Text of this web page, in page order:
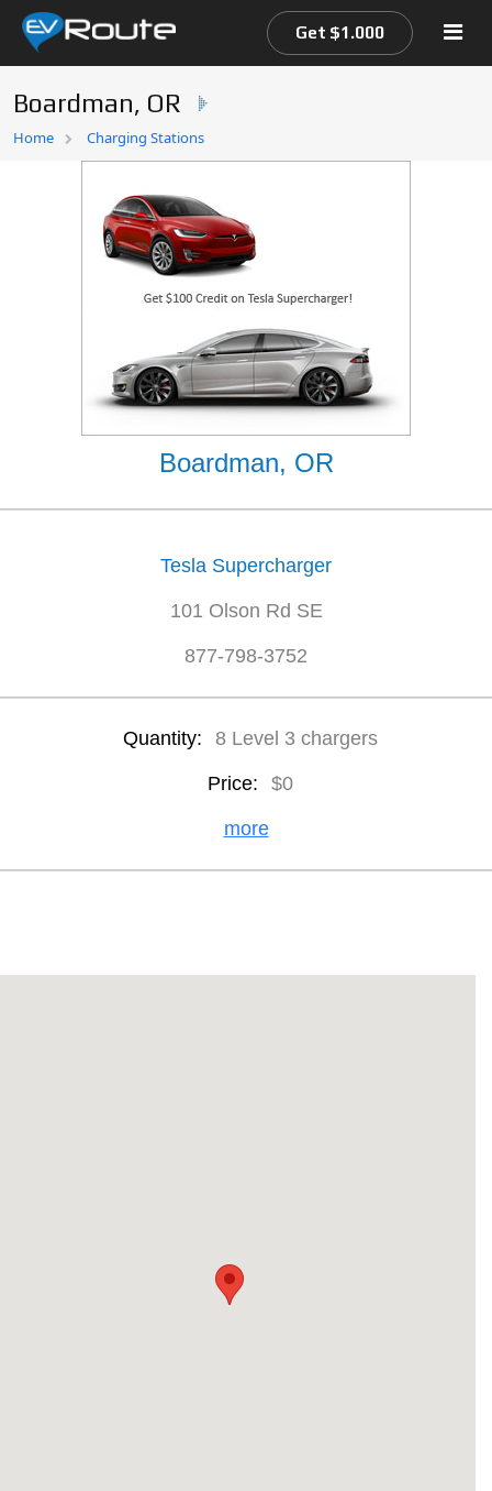
Home
Get $1.000
Boardman, OR
Home Charging Stations
Boardman, OR
Tesla Supercharger
101 Olson Rd SE
877-798-3752
Quantity: 8 Level 3 chargers
Price: $0
more